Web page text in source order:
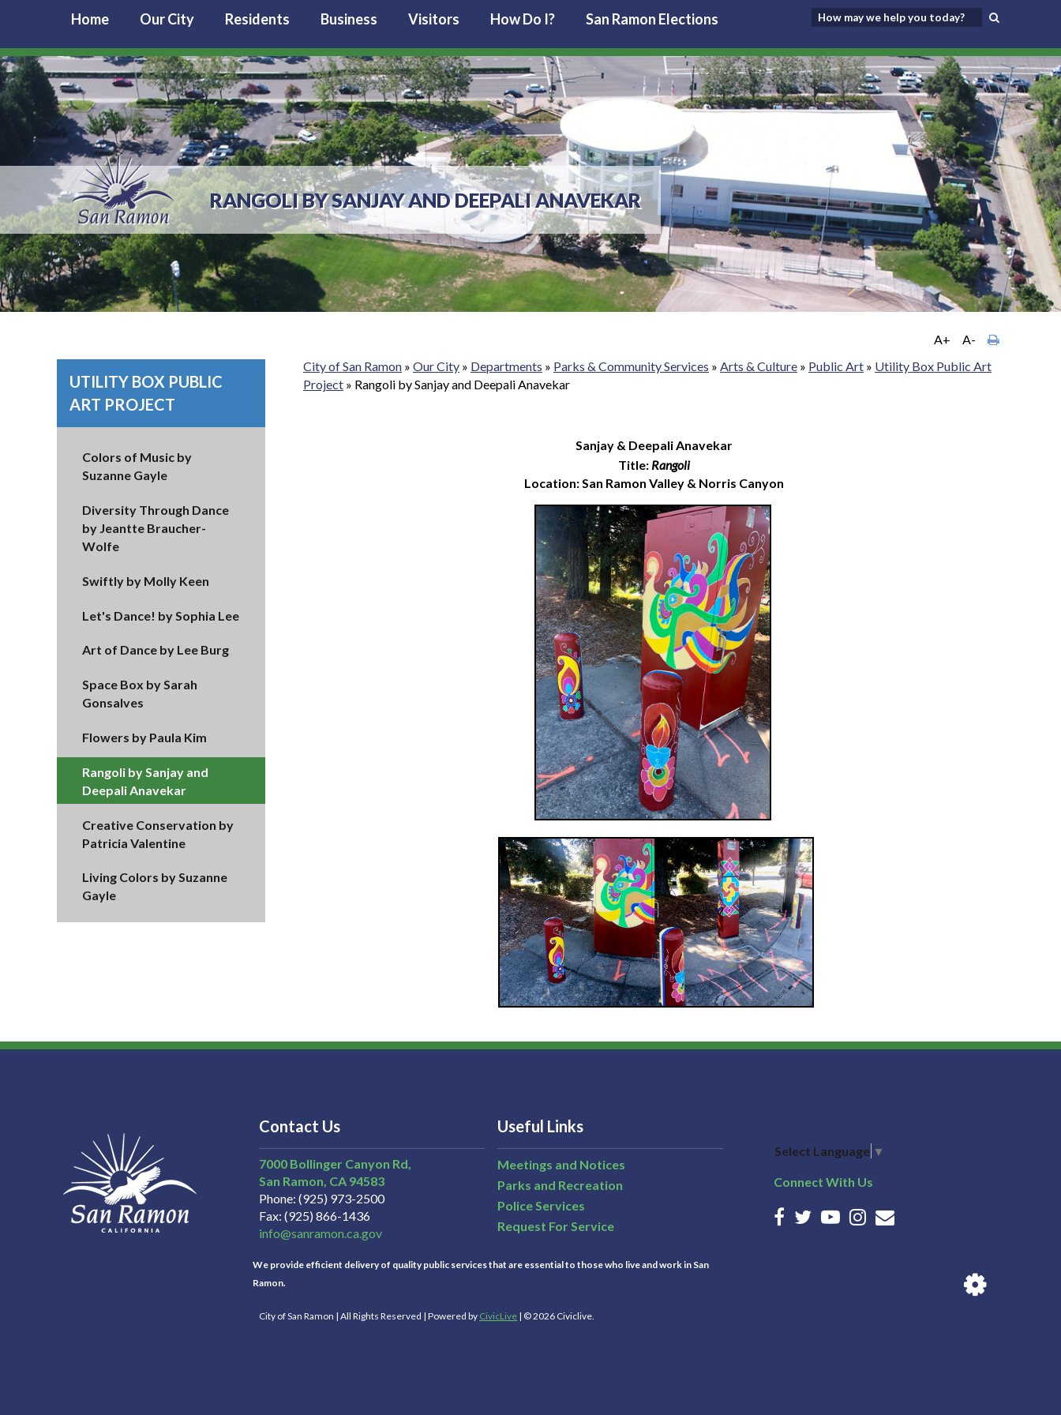
Home Our City Residents Business Visitors How Do I? San Ramon Elections
RANGOLI BY SANJAY AND DEEPALI ANAVEKAR
UTILITY BOX PUBLIC
ART PROJECT
Colors of Music by
Suzanne Gayle
Diversity Through Dance
by Jeantte Braucher-
Wolfe
Swiftly by Molly Keen
Let's Dance! by Sophia Lee
Art of Dance by Lee Burg
Space Box by Sarah
Gonsalves
Flowers by Paula Kim
Rangoli by Sanjay and
Deepali Anavekar
Creative Conservation by
Patricia Valentine
Living Colors by Suzanne
Gayle
A+
A-
City of San Ramon » Our City » Departments » Parks & Community Services » Arts & Culture » Public Art » Utility Box Public Art
Project » Rangoli by Sanjay and Deepali Anavekar
Sanjay & Deepali Anavekar
Title: Rangoli
Location: San Ramon Valley & Norris Canyon
Contact Us
7000 Bollinger Canyon Rd,
San Ramon CA 94583
Phone (925) 973-2500
Fax (925) 866-1436
info@sanramon.ca.gov
Useful Links
Meetings and Notices
Parks and Recreation
Police Services
Request For Service
We provide efficient delivery of quality public services that are essential to those who live and work in San
Ramon.
City of San Ramon | All Rights Reserved | Powered by CivicLive | © 2026 Civiclive.
Select Language ▼
Connect With Us